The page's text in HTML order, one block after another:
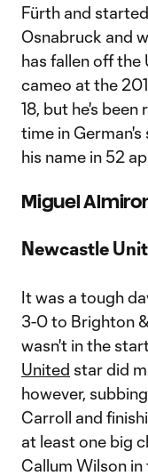
Fürth and
Osnabruck and
has fallen off the
cameo at the
18, but he's
time in
his name in 52
Miguel
Newcastle
It was a tough
3-0 to Brighton
wasn't in the
United star did
however,
Carroll and
at least one big
Callum Wilson